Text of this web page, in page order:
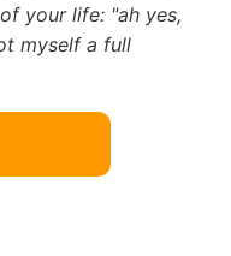
your life: "ah yes,
myself a full